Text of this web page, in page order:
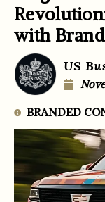
with
US
BRANDED